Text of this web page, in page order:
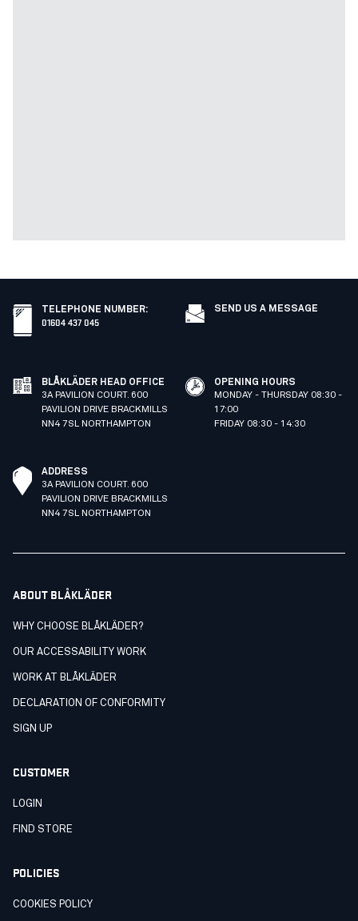
TELEPHONE NUMBER:
01604 437 045
SEND US A MESSAGE
BLÅKLÄDER HEAD OFFICE
3A PAVILION COURT. 600
PAVILION DRIVE BRACKMILLS
NN4 7SL NORTHAMPTON
OPENING HOURS
MONDAY - THURSDAY 08:30 -
17:00
FRIDAY 08:30 - 14:30
ADDRESS
3A PAVILION COURT. 600
PAVILION DRIVE BRACKMILLS
NN4 7SL NORTHAMPTON
ABOUT BLÅKLÄDER
WHY CHOOSE BLÅKLÄDER?
OUR ACCESSABILITY WORK
WORK AT BLÅKLÄDER
DECLARATION OF CONFORMITY
SIGN UP
CUSTOMER
LOGIN
FIND STORE
POLICIES
COOKIES POLICY